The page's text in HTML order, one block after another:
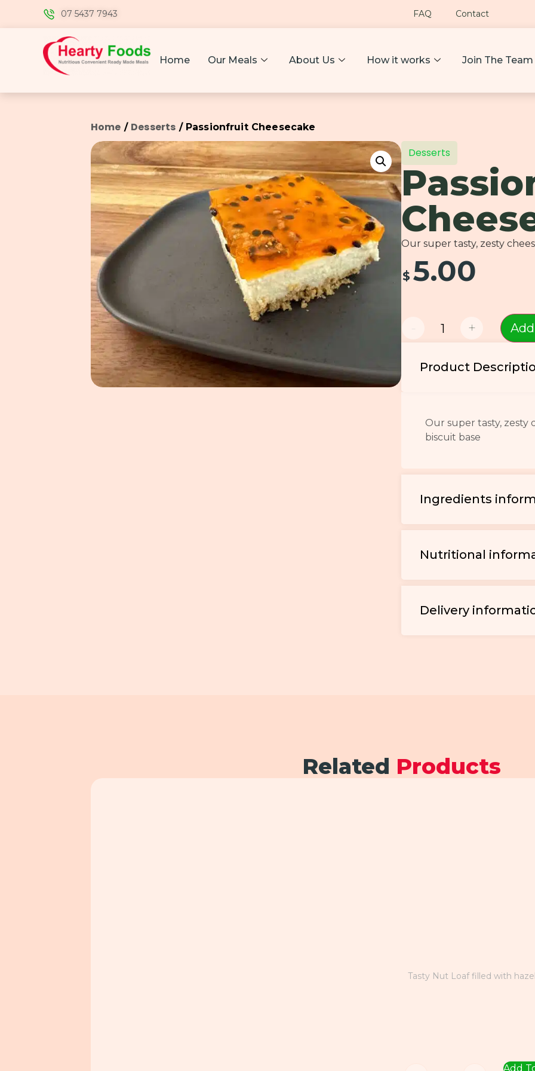
07 5437 7943 FAQ Contact
Home Our Meals About Us How it works Join The Team
Home / Desserts / Passionfruit Cheesecake
Desserts
Our super tasty, zesty
$ 5.00
- +
Product
Our super tasty, zesty
biscuit base
Ingredients
Nutritional
Delivery
Related Products
Tasty Nut Loaf filled with
Add